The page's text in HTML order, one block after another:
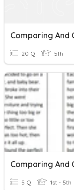
20 Q 5th
5 Q 1st - 5th